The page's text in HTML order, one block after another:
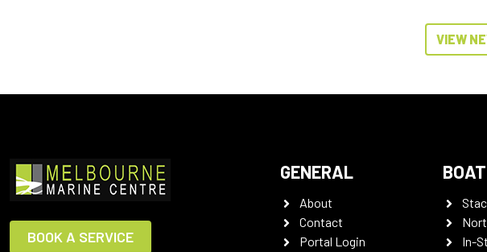
VIEW
BOOK A SERVICE
GENERAL
About
Contact
Portal Login
In-